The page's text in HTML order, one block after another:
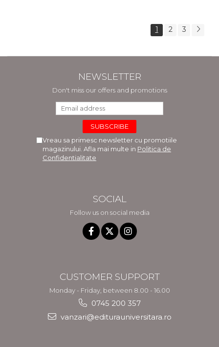
1 2 3
NEWSLETTER
Don't miss our offers and promotions
Vreau sa primesc newsletter cu promotiile
magazinului. Afla mai multe in Politica de
Confidentialitate
SOCIAL
Follow us on social media
CUSTOMER SUPPORT
Monday - Friday, between 8.00 - 16.00
0745 200 357
vanzari@editurauniversitara.ro